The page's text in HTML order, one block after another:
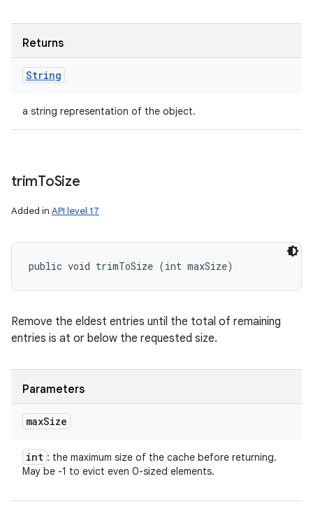
Returns
String
a string representation of the object.
trimToSize
Added in API level 17
public void trimToSize (int maxSize)
Remove the eldest entries until the total of remaining
entries is at or below the requested size.
Parameters
maxSize
int : the maximum size of the cache before returning.
May be -1 to evict even 0-sized elements.